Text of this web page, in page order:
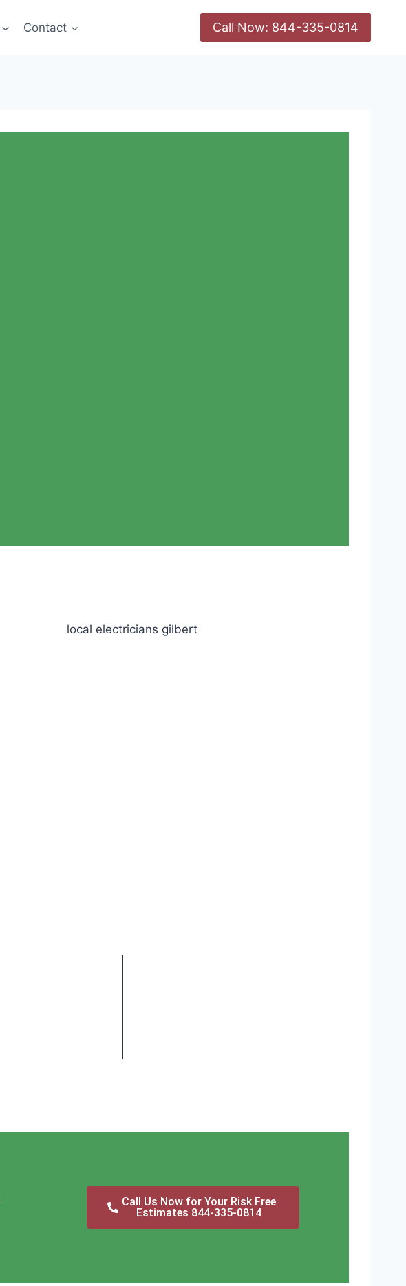
Contact Call Now: 844-335-0814
Call Us Now for Your Risk Free
Estimates 844-335-0814